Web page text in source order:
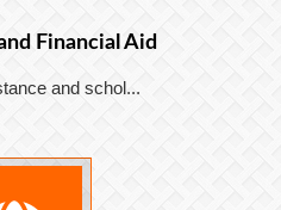
Financial Aid
and schol...